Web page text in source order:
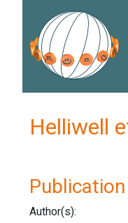
Helliwell
Publication
Author(s):